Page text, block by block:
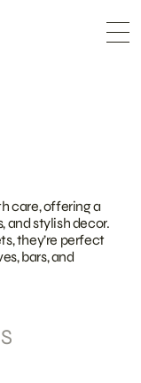
care, offering a
and stylish decor.
they’re perfect
bars, and